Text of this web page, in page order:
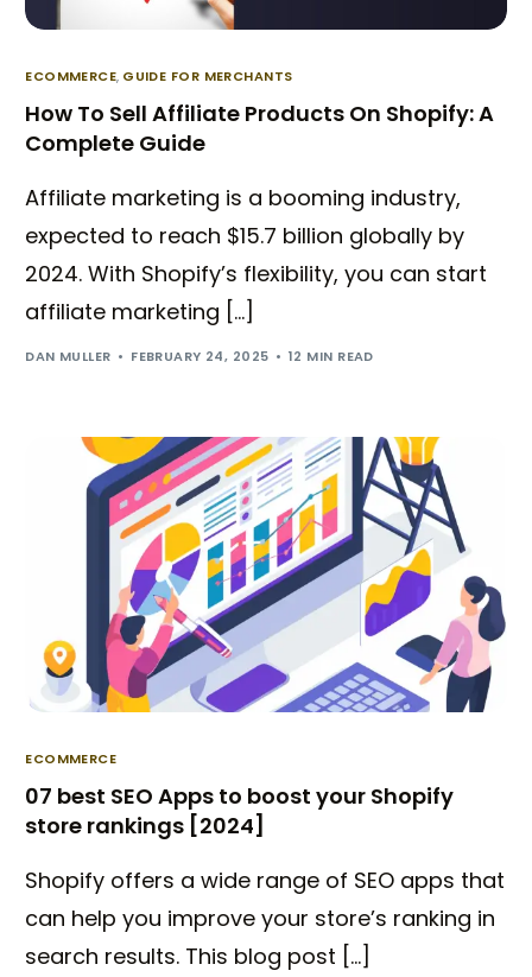
ECOMMERCE, GUIDE FOR MERCHANTS
How To Sell Affiliate Products On Shopify: A
Complete Guide
Affiliate marketing is a booming industry,
expected to reach $15.7 billion globally by
2024. With Shopify’s flexibility, you can start
affiliate marketing […]
DAN MULLER FEBRUARY 24, 2025 12 MIN READ
ECOMMERCE
07 best SEO Apps to boost your Shopify
store rankings [2024]
Shopify offers a wide range of SEO apps that
can help you improve your store’s ranking in
search results. This blog post […]